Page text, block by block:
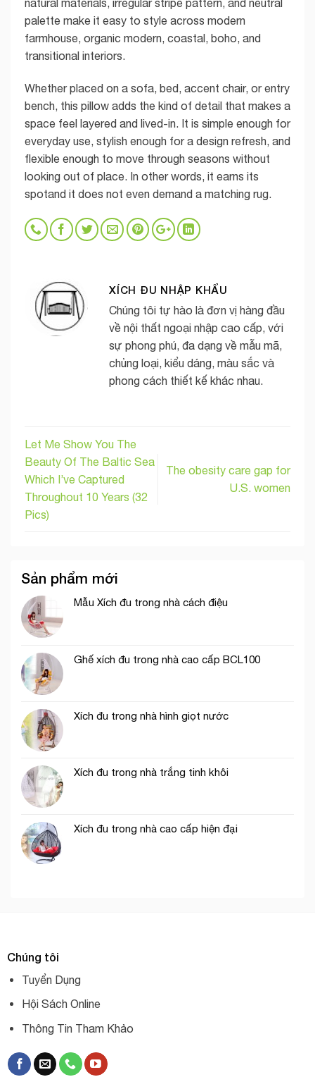
natural materials, irregular stripe pattern, and neutral
palette make it easy to style across modern
farmhouse, organic modern, coastal, boho, and
transitional interiors.
Whether placed on a sofa, bed, accent chair, or entry
bench, this pillow adds the kind of detail that makes a
space feel layered and lived-in. It is simple enough for
everyday use, stylish enough for a design refresh, and
flexible enough to move through seasons without
looking out of place. In other words, it earns its
spotand it does not even demand a matching rug.
XÍCH ĐU NHẬP KHẨU
Chúng tôi tự hào là đơn vị hàng đầu
về nội thất ngoại nhập cao cấp, với
sự phong phú, đa dạng về mẫu mã,
chủng loại, kiểu dáng, màu sắc và
phong cách thiết kế khác nhau.
Let Me Show You The
Beauty Of The Baltic Sea
Which I’ve Captured
Throughout 10 Years (32
Pics)
The obesity care gap for
U.S. women
Sản phẩm mới
Mẫu Xích đu trong nhà cách điệu
Ghế xích đu trong nhà cao cấp BCL100
Xích đu trong nhà hình giọt nước
Xích đu trong nhà trắng tinh khôi
Xích đu trong nhà cao cấp hiện đại
Chúng tôi
Tuyển Dụng
Hội Sách Online
Thông Tin Tham Khảo